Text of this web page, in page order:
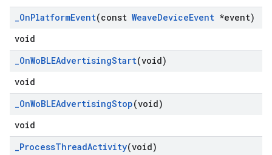
_OnPlatformEvent(const WeaveDeviceEvent *event)
void
_OnWoBLEAdvertisingStart(void)
void
_OnWoBLEAdvertisingStop(void)
void
_ProcessThreadActivity(void)